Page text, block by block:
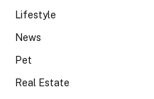
Lifestyle
News
Pet
Real Estate